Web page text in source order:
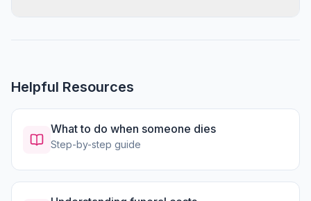
Helpful Resources
What to do when someone dies
Step-by-step guide